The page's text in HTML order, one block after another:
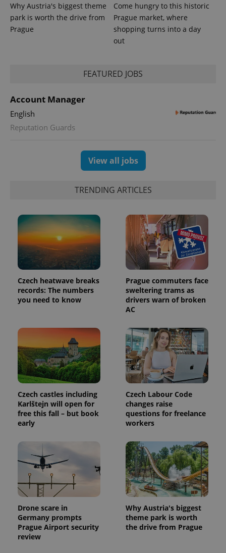
Why Austria's biggest theme
park is worth the drive from
Prague
Come hungry to this historic
Prague market, where
shopping turns into a day
out
FEATURED JOBS
Account Manager
English
Reputation Guards
View all jobs
TRENDING ARTICLES
Czech heatwave breaks
records: The numbers
you need to know
Prague commuters face
sweltering trams as
drivers warn of broken
AC
Czech castles including
Karlštejn will open for
free this fall – but book
early
Czech Labour Code
changes raise
questions for freelance
workers
Drone scare in
Germany prompts
Prague Airport security
review
Why Austria's biggest
theme park is worth
the drive from Prague
CookieScriptConsent
CookieScript
.expats.cz
.www.expats.cz 12
.www.expats.cz
exprt .expats.cz
Name Expiration Description